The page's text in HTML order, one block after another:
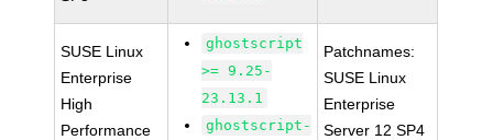
SUSE Linux
Enterprise
High
Performance
ghostscript
>= 9.25-
23.13.1
ghostscript-
Patchnames:
SUSE Linux
Enterprise
Server 12 SP4